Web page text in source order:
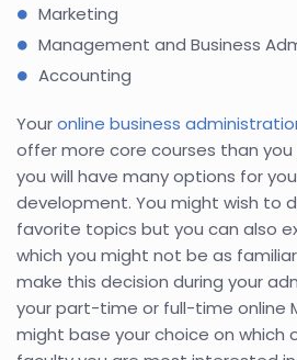
Marketing
Management and Business
Accounting
Youronline business
offer more core courses than you
you will have many options for
development. You might wish to
favorite topics but you can also
which you might not be as
make this decision during your
your part-time or full-time online
might base your choice on which